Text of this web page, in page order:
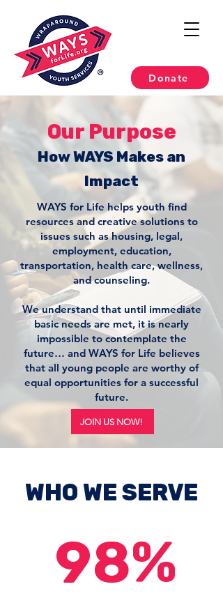
Donate
Our Purpose
How WAYS Makes an
Impact
WAYS for Life helps youth find
resources and creative solutions to
issues such as housing, legal,
employment, education,
transportation, health care, wellness,
and counseling.
We understand that until immediate
basic needs are met, it is nearly
impossible to contemplate the
future… and WAYS for Life believes
that all young people are worthy of
equal opportunities for a successful
future.
JOIN US NOW!
WHO WE SERVE
98%